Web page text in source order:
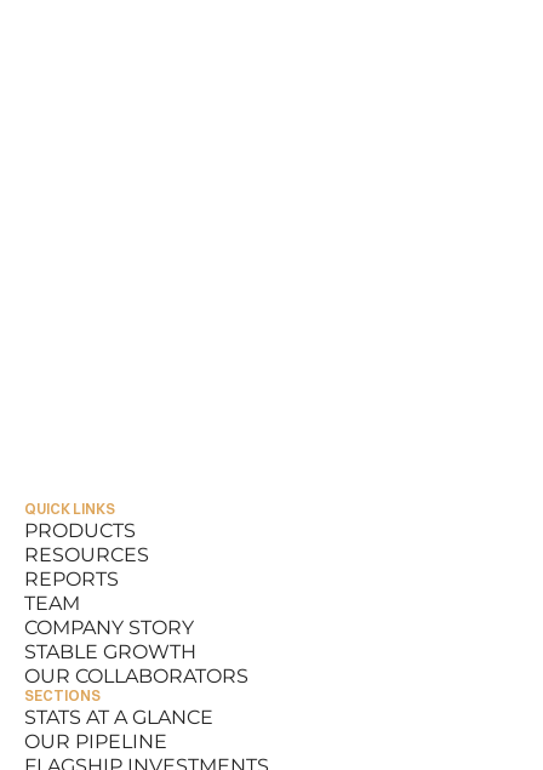
QUICK LINKS
PRODUCTS
PRODUCTS
RESOURCES
RESOURCES
REPORTS
REPORTS
TEAM
TEAM
COMPANY STORY
COMPANY STORY
STABLE GROWTH
STABLE GROWTH
OUR COLLABORATORS
OUR COLLABORATORS
SECTIONS
STATS AT A GLANCE
STATS AT A GLANCE
OUR PIPELINE